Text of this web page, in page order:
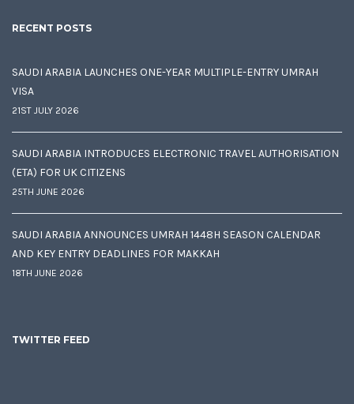
RECENT POSTS
SAUDI ARABIA LAUNCHES ONE-YEAR MULTIPLE-ENTRY UMRAH
VISA
21ST JULY 2026
SAUDI ARABIA INTRODUCES ELECTRONIC TRAVEL AUTHORISATION
(ETA) FOR UK CITIZENS
25TH JUNE 2026
SAUDI ARABIA ANNOUNCES UMRAH 1448H SEASON CALENDAR
AND KEY ENTRY DEADLINES FOR MAKKAH
18TH JUNE 2026
TWITTER FEED